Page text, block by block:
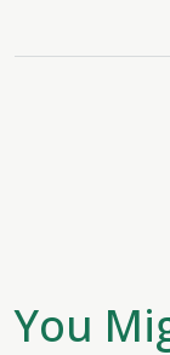
You